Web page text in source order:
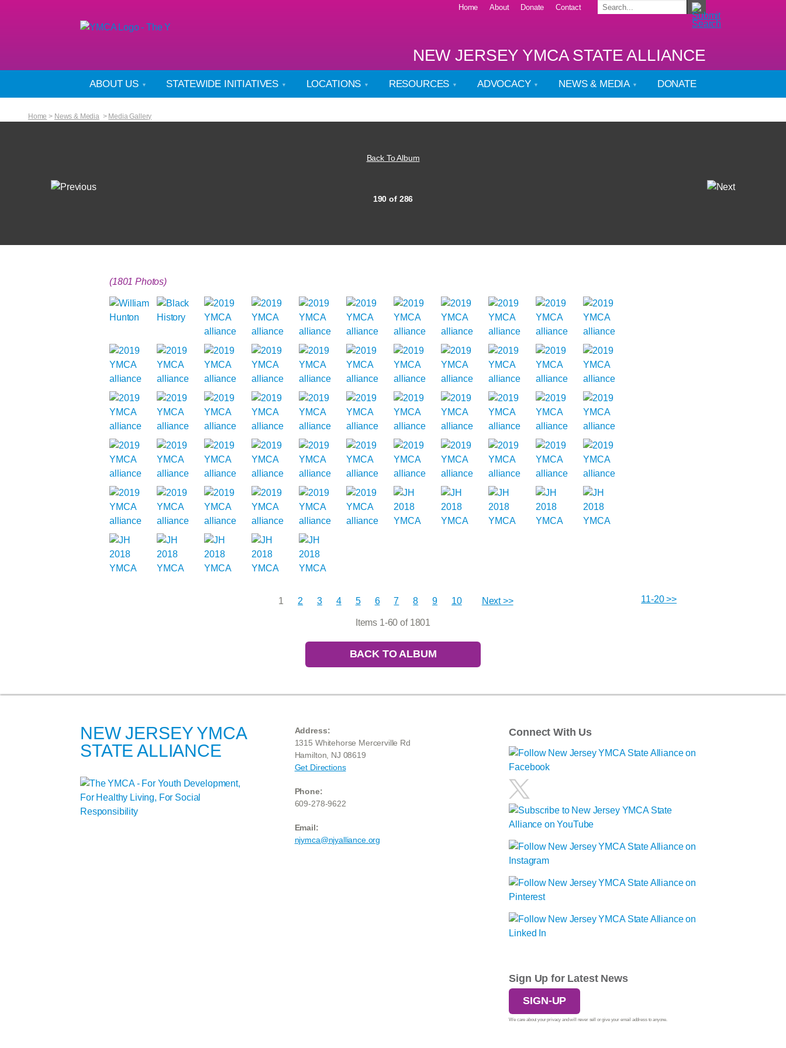
Home About Donate Contact
NEW JERSEY YMCA STATE ALLIANCE
ABOUT US STATEWIDE INITIATIVES LOCATIONS RESOURCES ADVOCACY NEWS & MEDIA DONATE
Home > News & Media> Media Gallery
Back To Album
190 of 286
(1801 Photos)
11-20 >>
1 2 3 4 5 6 7 8 9 10 Next >>
Items 1-60 of 1801
BACK TO ALBUM
NEW JERSEY YMCA
STATE ALLIANCE
Address:
1315 Whitehorse Mercerville Rd
Hamilton, NJ 08619
Get Directions
Phone:
609-278-9622
Email:
njymca@njyalliance.org
Connect With Us
Sign Up for Latest News
SIGN-UP
We care about your privacy and will never sell or give your email address to anyone.